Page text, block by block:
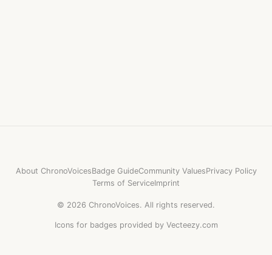
About ChronoVoicesBadge GuideCommunity ValuesPrivacy Policy
Terms of ServiceImprint
© 2026 ChronoVoices. All rights reserved.
Icons for badges provided by Vecteezy.com